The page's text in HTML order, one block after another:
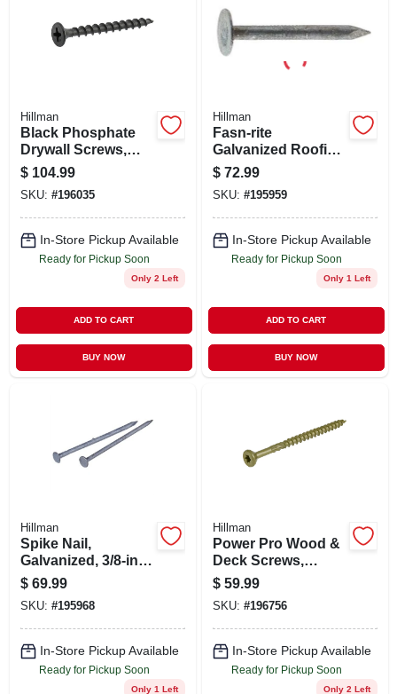
Hillman
Black Phosphate
Drywall Screws,
Phillips Bugle
Head, 2.5-in. X #8,
1/4 Keg, 2500-ct.
$ 104.99
SKU: #196035
In-Store Pickup Available
Ready for Pickup Soon
Only 2 Left
ADD TO CART
BUY NOW
Hillman
Fasn-rite
Galvanized Roofing
Nails, 1.5-in., 50-lbs.
$ 72.99
SKU: #195959
In-Store Pickup Available
Ready for Pickup Soon
Only 1 Left
ADD TO CART
BUY NOW
Hillman
Spike Nail,
Galvanized, 3/8-in.
X 10, 50-lbs.
$ 69.99
SKU: #195968
In-Store Pickup Available
Ready for Pickup Soon
Only 1 Left
Hillman
Power Pro Wood &
Deck Screws,
Sharp Point, Star
Drive, #10 X 3-in., 5-
lbs.
$ 59.99
SKU: #196756
In-Store Pickup Available
Ready for Pickup Soon
Only 2 Left